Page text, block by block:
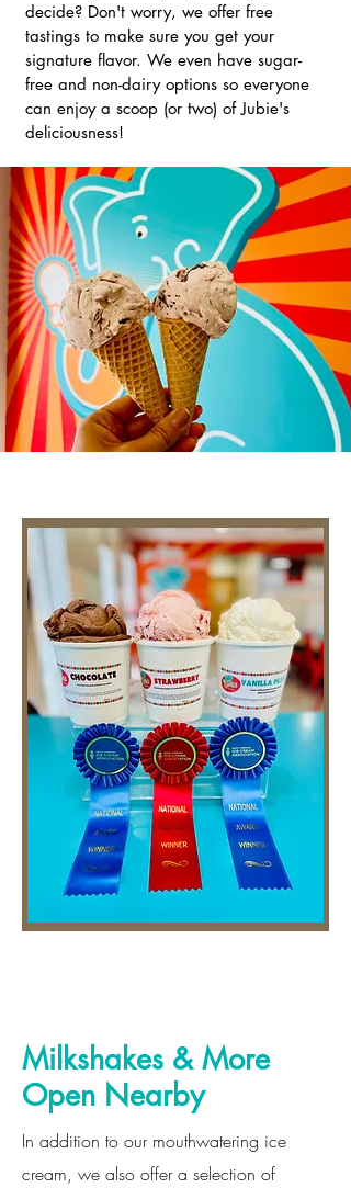
decide? Don't worry, we offer free
tastings to make sure you get your
signature flavor. We even have sugar-
free and non-dairy options so everyone
can enjoy a scoop (or two) of Jubie's
deliciousness!
Milkshakes & More
Open Nearby
In addition to our mouthwatering ice
cream, we also offer a selection of